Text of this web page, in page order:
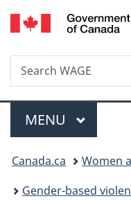
Search
Search
WAGE
Menu
MAIN
MENU
You
are
Canada.ca
Women
Gender-based